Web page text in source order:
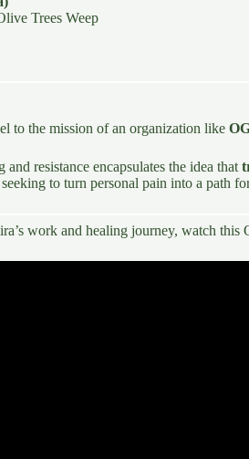
Trees Weep
to the mission of an organization like
resistance encapsulates the idea that
to turn personal pain into a path
work and healing journey, watch this